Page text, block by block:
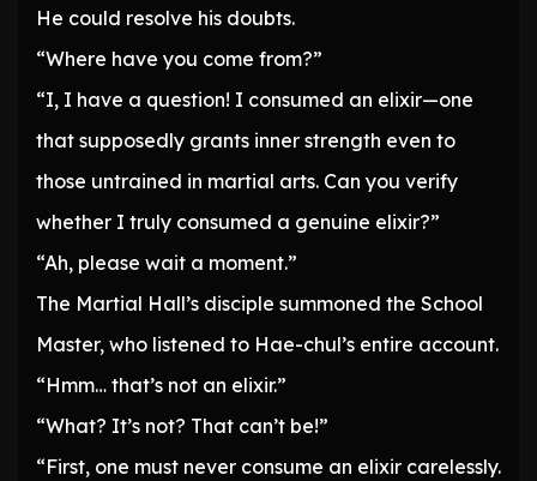
He could resolve his doubts.
“Where have you come from?”
“I, I have a question! I consumed an elixir—one
that supposedly grants inner strength even to
those untrained in martial arts. Can you verify
whether I truly consumed a genuine elixir?”
“Ah, please wait a moment.”
The Martial Hall’s disciple summoned the School
Master, who listened to Hae-chul’s entire account.
“Hmm… that’s not an elixir.”
“What? It’s not? That can’t be!”
“First, one must never consume an elixir carelessly.